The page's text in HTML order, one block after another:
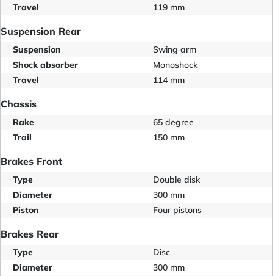
Travel
119 mm
Suspension Rear
Suspension
Swing arm
Shock absorber
Monoshock
Travel
114 mm
Chassis
Rake
65 degree
Trail
150 mm
Brakes Front
Type
Double disk
Diameter
300 mm
Piston
Four pistons
Brakes Rear
Type
Disc
Diameter
300 mm